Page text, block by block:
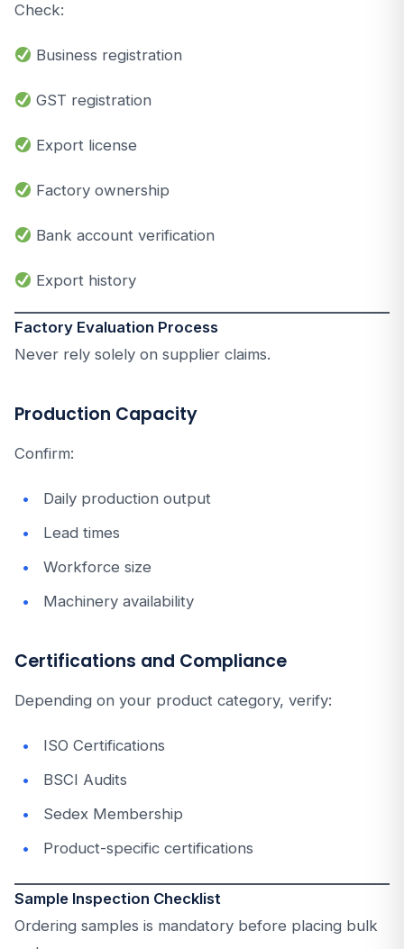
Check:
Business registration
GST registration
Export license
Factory ownership
Bank account verification
Export history
Factory Evaluation Process
Never rely solely on supplier claims.
Production Capacity
Confirm:
Daily production output
Lead times
Workforce size
Machinery availability
Certifications and Compliance
Depending on your product category, verify:
ISO Certifications
BSCI Audits
Sedex Membership
Product-specific certifications
Sample Inspection Checklist
Ordering samples is mandatory before placing bulk